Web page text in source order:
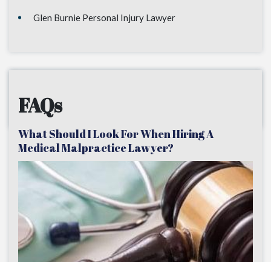
Glen Burnie Personal Injury Lawyer
FAQs
What Should I Look For When Hiring A
Medical Malpractice Lawyer?